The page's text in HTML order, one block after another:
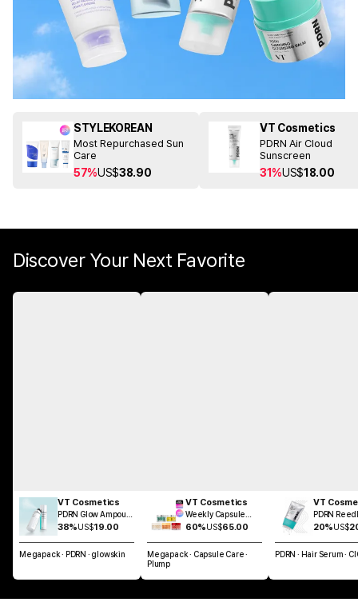
STYLEKOREAN
Most Repurchased Sun
Care
57%US$38.90
VT Cosmetics
PDRN Air Cloud
Sunscreen
31%US$18.00
Discover Your Next Favorite
VT Cosmetics
PDRN Glow Ampoule
Mist 100ml
38%US$19.00
Megapack · PDRN · glowskin
VT Cosmetics
Weekly Capsule
Glass Skin SET
60%US$65.00
Megapack · Capsule Care ·
Plump
VT
PDRN
Brush Hair
100ml
20%US$
PDRN · Hair Serum ·